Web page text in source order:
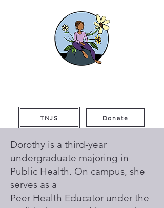
TNJS Donate
Dorothy is a third-year
undergraduate majoring in
Public Health. On campus, she
serves as a
Peer Health Educator under the